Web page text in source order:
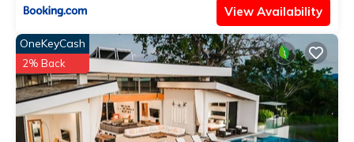
View Availability
OneKeyCash
2% Back